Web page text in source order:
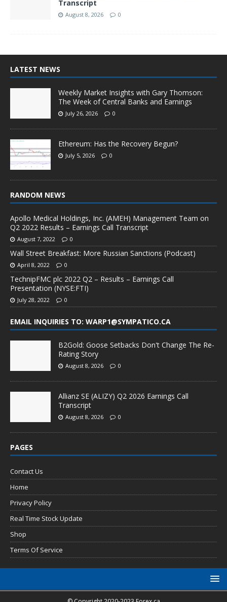
Transcript
August 8, 2026 0
LATEST NEWS
Weekly Market Insights with Gary Thomson:
The Week of Central Banks and Earnings
July 26, 2026 0
Ethereum: Has the Recovery Begun?
July 5, 2026 0
RANDOM NEWS
Apollo Medical Holdings, Inc. (AMEH) Management Team on
Q2 2022 Results – Earnings Call Transcript
August 7, 2022 0
Wall Street Breakfast: More Russian Sanctions (Podcast)
April 8, 2022 0
TechnipFMC plc 2022 Q2 – Results – Earnings Call
Presentation (NYSE:FTI)
July 28, 2022 0
EMAIL INQUIRIES TO: WARP1@SYMPATICO.CA
B2Gold: Goose Setbacks Don't Change The Re-
Rating Story
August 8, 2026 0
Allianz SE (ALIZY) Q2 2026 Earnings Call
Transcript
August 8, 2026 0
PAGES
Contact Us
Home
Privacy Policy
Real Time Stock Update
Shop
Terms Of Service